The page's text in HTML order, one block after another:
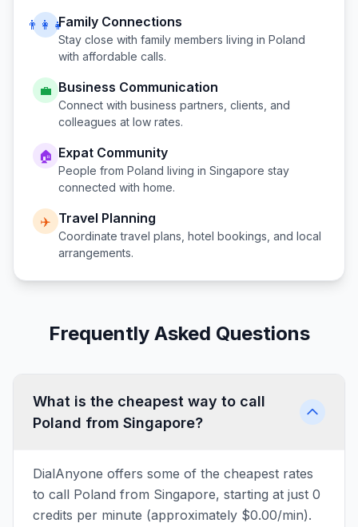
👨‍👩‍👧Family Connections
Stay close with family members living in Poland
with affordable calls.
💼 Business Communication
Connect with business partners, clients, and
colleagues at low rates.
🏠 Expat Community
People from Poland living in Singapore stay
connected with home.
✈️ Travel Planning
Coordinate travel plans, hotel bookings, and local
arrangements.
Frequently Asked Questions
What is the cheapest way to call
Poland from Singapore?
DialAnyone offers some of the cheapest rates
to call Poland from Singapore, starting at just 0
credits per minute (approximately $0.00/min).